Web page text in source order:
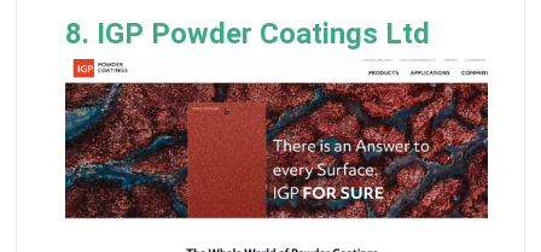
8. IGP Powder Coatings Ltd